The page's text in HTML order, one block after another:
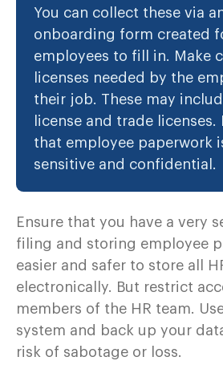
You can collect these via
onboarding form created
employees to fill in. Make
licenses needed by the
their job. These may
license and trade licenses.
that employee paperwork
sensitive and confidential.
Ensure that you have a very
filing and storing employee
easier and safer to store all
electronically. But restrict
members of the HR team.
system and back up your
risk of sabotage or loss.